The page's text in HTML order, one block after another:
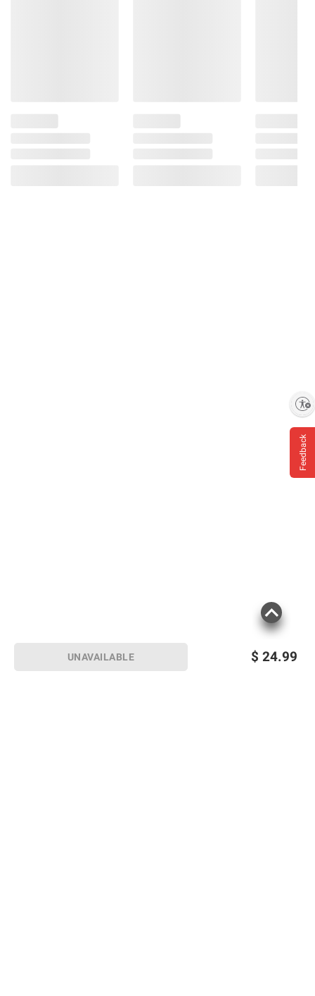
$ 24.99
UNAVAILABLE
Feedback